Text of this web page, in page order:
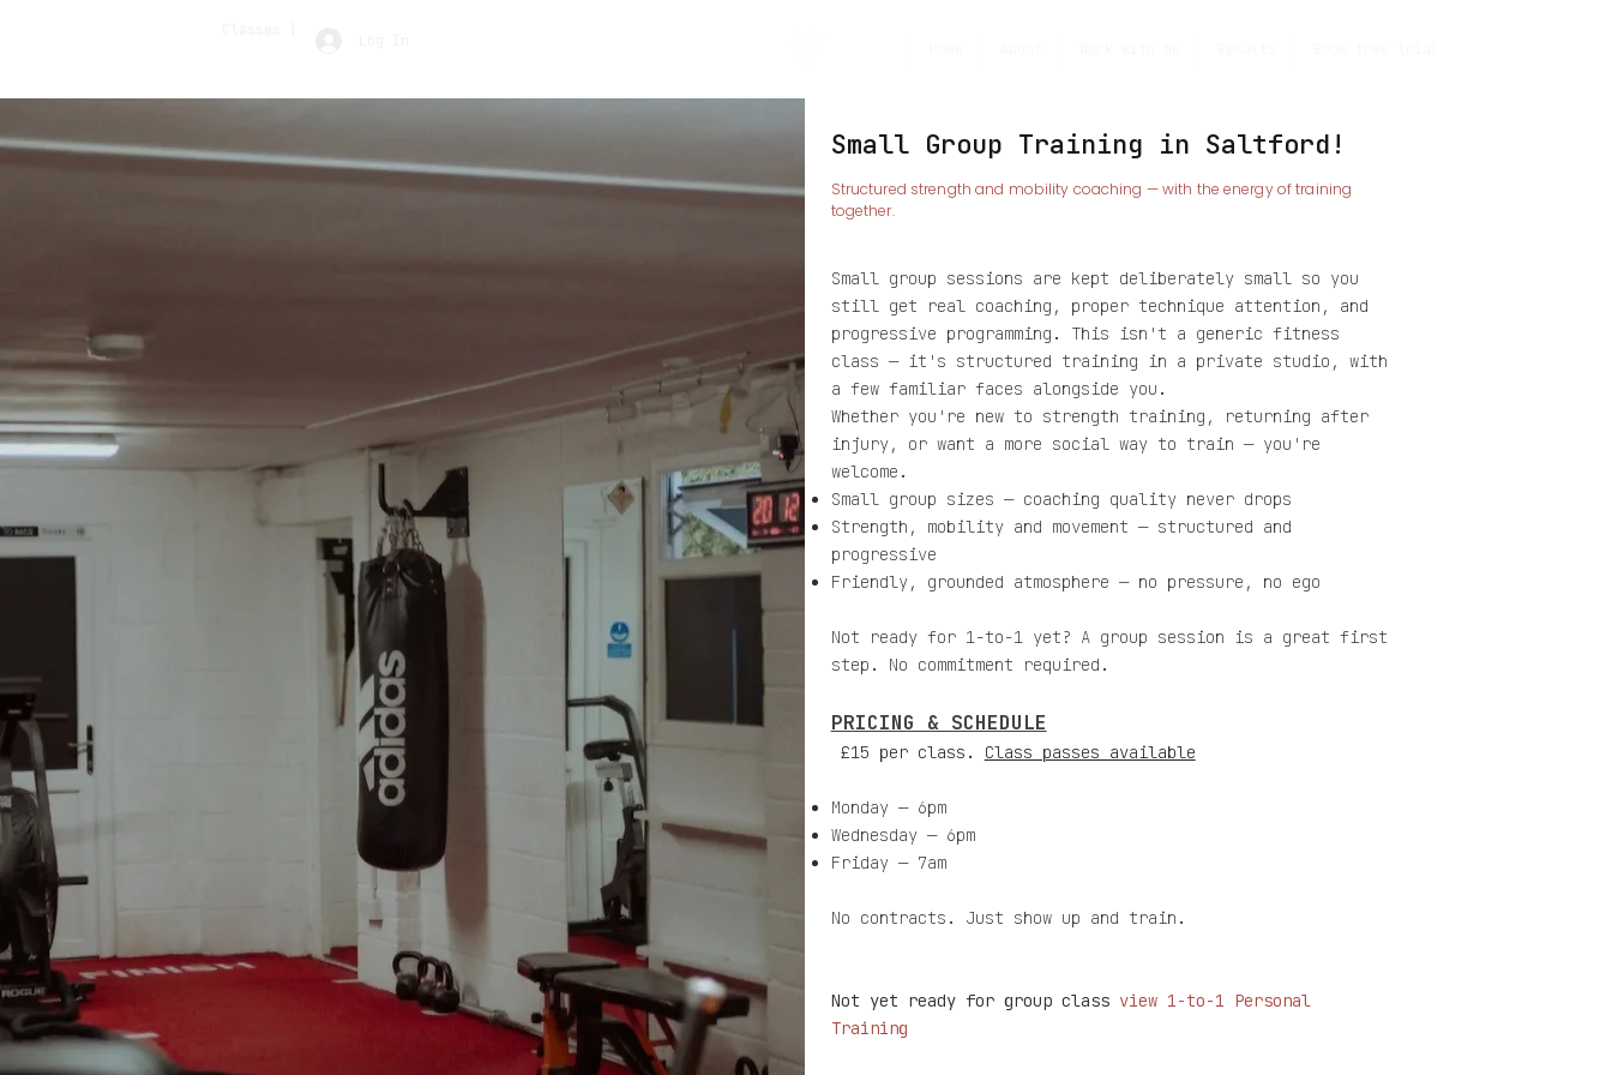
Small group sessions are kept deliberately small so you
still get real coaching, proper technique attention, and
progressive programming. This isn't a generic fitness
class — it's structured training in a private studio, with
a few familiar faces alongside you.
Whether you're new to strength training, returning after
injury, or want a more social way to train — you're
welcome.
Small group sizes — coaching quality never drops
Strength, mobility and movement — structured and
progressive
Friendly, grounded atmosphere — no pressure, no ego
Not ready for 1-to-1 yet? A group session is a great first
step. No commitment required.
PRICING & SCHEDULE
£15 per class. Class passes available
Monday — 6pm
Wednesday — 6pm
Friday — 7am
No contracts. Just show up and train.
Not yet ready for group class view 1-to-1 Personal
Training
​Structured strength and mobility coaching — with the energy of training
together.
Small Group Training in Saltford!